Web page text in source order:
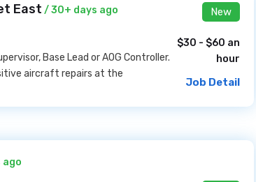
East / 30+ days ago
Base Lead or AOG Controller.
aircraft repairs at the
New
$30 - $60 an
hour
Job Detail
ago